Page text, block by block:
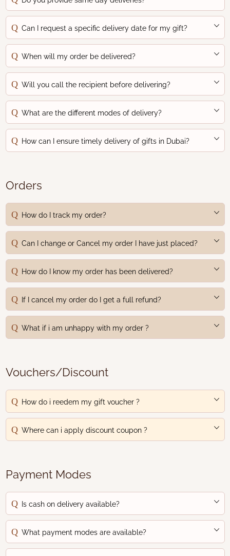
Can I request a specific delivery date for my gift?
When will my order be delivered?
Will you call the recipient before delivering?
What are the different modes of delivery?
How can I ensure timely delivery of gifts in Dubai?
Orders
How do I track my order?
Can I change or Cancel my order I have just placed?
How do I know my order has been delivered?
If I cancel my order do I get a full refund?
What if i am unhappy with my order ?
Vouchers/Discount
How do i reedem my gift voucher ?
Where can i apply discount coupon ?
Payment Modes
Is cash on delivery available?
What payment modes are available?